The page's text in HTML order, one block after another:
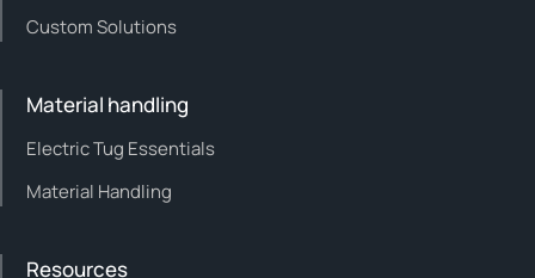
Custom Solutions
Material handling
Electric Tug Essentials
Material Handling
Resources